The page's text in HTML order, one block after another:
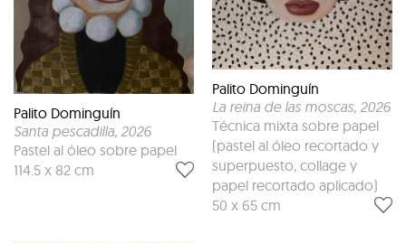
Palito Dominguín
Santa pescadilla, 2026
Pastel al óleo sobre papel
114.5 x 82 cm
Palito Dominguín
La reina de las moscas, 2026
Técnica mixta sobre papel
(pastel al óleo recortado y
superpuesto, collage y
papel recortado aplicado)
50 x 65 cm